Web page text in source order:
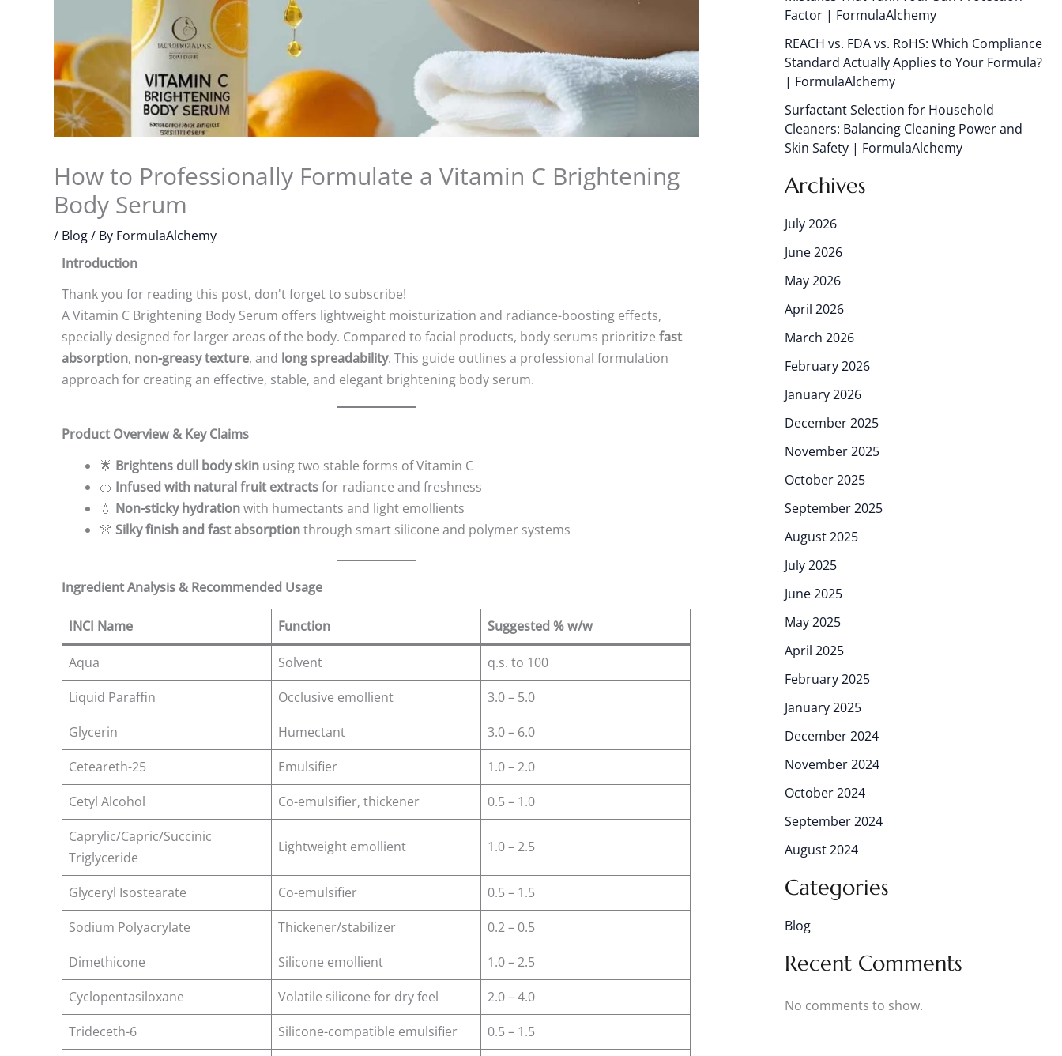
How to Professionally Formulate a Vitamin C Brightening
Body Serum
/ Blog/ By FormulaAlchemy
Introduction
Thank you for reading this post, don't forget to subscribe!
A Vitamin C Brightening Body Serum offers lightweight moisturization and radiance-boosting effects,
specially designed for larger areas of the body. Compared to facial products, body serums prioritize fast
absorption, non-greasy texture, and long spreadability. This guide outlines a professional formulation
approach for creating an effective, stable, and elegant brightening body serum.
Product Overview & Key Claims
🌟 Brightens dull body skin using two stable forms of Vitamin C
🍊 Infused with natural fruit extractsfor radiance and freshness
💧 Non-sticky hydrationwith humectants and light emollients
👚 Silky finish and fast absorptionthrough smart silicone and polymer systems
Ingredient Analysis & Recommended Usage
INCI Name Function Suggested % w/w
Aqua Solvent
q.s. to 100
Liquid Paraffin
Occlusive emollient
3.0 – 5.0
Glycerin
Humectant
3.0 – 6.0
Ceteareth-25
Emulsifier
1.0 – 2.0
Cetyl Alcohol
Co-emulsifier, thickener
0.5 – 1.0
Caprylic/Capric/Succinic
Triglyceride
Lightweight emollient 1.0 – 2.5
Glyceryl Isostearate Co-emulsifier
0.5 – 1.5
Sodium Polyacrylate
Thickener/stabilizer
0.2 – 0.5
Dimethicone
Silicone emollient
1.0 – 2.5
Cyclopentasiloxane
Volatile silicone for dry feel
2.0 – 4.0
Trideceth-6
Silicone-compatible emulsifier
0.5 – 1.5
Factor | FormulaAlchemy
REACH vs. FDA vs. RoHS: Which Compliance
Standard Actually Applies to Your Formula?
| FormulaAlchemy
Surfactant Selection for Household
Cleaners: Balancing Cleaning Power and
Skin Safety | FormulaAlchemy
Archives
July 2026
June 2026
May 2026
April 2026
March 2026
February 2026
January 2026
December 2025
November 2025
October 2025
September 2025
August 2025
July 2025
June 2025
May 2025
April 2025
February 2025
January 2025
December 2024
November 2024
October 2024
September 2024
August 2024
Categories
Blog
Recent Comments
No comments to show.